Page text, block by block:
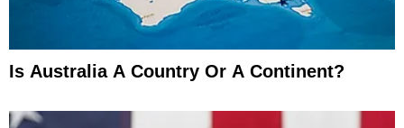
Is Australia A Country Or A Continent?